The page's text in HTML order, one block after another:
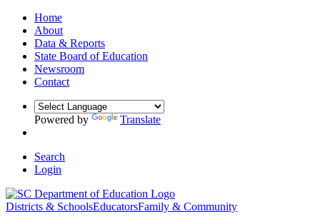
Home
About
Data & Reports
State Board of Education
Newsroom
Contact
Powered by Translate
Search
Login
Districts & SchoolsEducatorsFamily & Community